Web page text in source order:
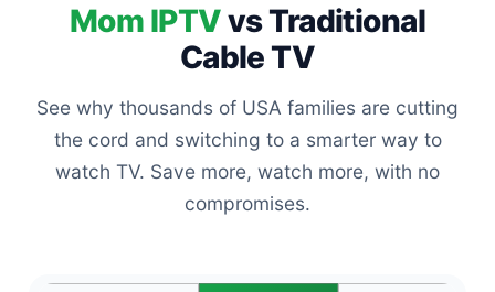
Mom IPTVvs Traditional
Cable TV
See why thousands of USA families are cutting
the cord and switching to a smarter way to
watch TV. Save more, watch more, with no
compromises.